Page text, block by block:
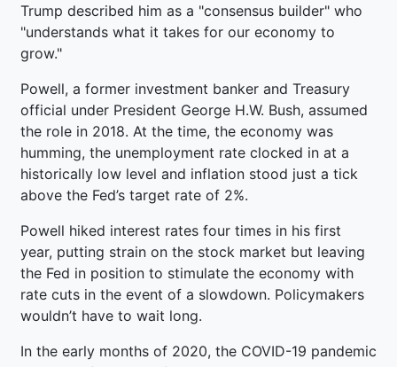
Trump described him as a "consensus builder" who
"understands what it takes for our economy to
grow."
Powell, a former investment banker and Treasury
official under President George H.W. Bush, assumed
the role in 2018. At the time, the economy was
humming, the unemployment rate clocked in at a
historically low level and inflation stood just a tick
above the Fed’s target rate of 2%.
Powell hiked interest rates four times in his first
year, putting strain on the stock market but leaving
the Fed in position to stimulate the economy with
rate cuts in the event of a slowdown. Policymakers
wouldn’t have to wait long.
In the early months of 2020, the COVID-19 pandemic